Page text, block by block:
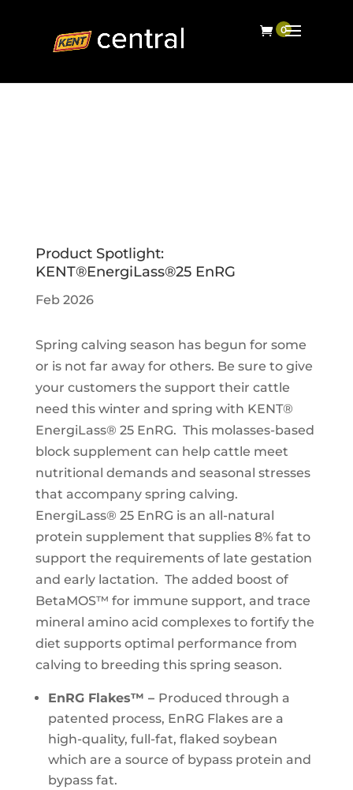
Product Spotlight:
KENT®EnergiLass®25 EnRG
Feb 2026
Spring calving season has begun for some
or is not far away for others. Be sure to give
your customers the support their cattle
need this winter and spring with KENT®
EnergiLass® 25 EnRG. This molasses-based
block supplement can help cattle meet
nutritional demands and seasonal stresses
that accompany spring calving.
EnergiLass® 25 EnRG is an all-natural
protein supplement that supplies 8% fat to
support the requirements of late gestation
and early lactation. The added boost of
BetaMOS™ for immune support, and trace
mineral amino acid complexes to fortify the
diet supports optimal performance from
calving to breeding this spring season.
EnRG Flakes™ – Produced through a
patented process, EnRG Flakes are a
high-quality, full-fat, flaked soybean
which are a source of bypass protein and
bypass fat.